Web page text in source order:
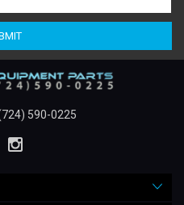
590-0225